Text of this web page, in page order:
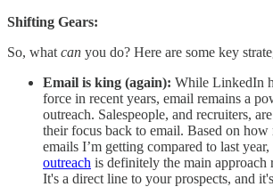
Shifting Gears:
So, what can you do? Here are some key
Email is king (again): While LinkedIn
force in recent years, email remains a
outreach. Salespeople, and recruiters,
their focus back to email. Based on how
emails I’m getting compared to last year,
outreach is definitely the main approach
It's a direct line to your prospects, and